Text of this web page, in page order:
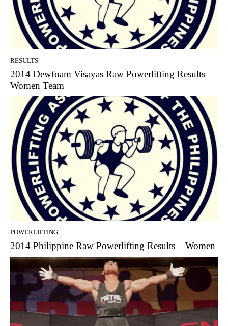
RESULTS
2014 Dewfoam Visayas Raw Powerlifting Results –
Women Team
POWERLIFTING
2014 Philippine Raw Powerlifting Results – Women